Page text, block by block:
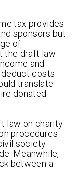
tax provides
sponsors but
of
the draft law
and
costs
translate
donated
law on charity
procedures
society
Meanwhile,
between a